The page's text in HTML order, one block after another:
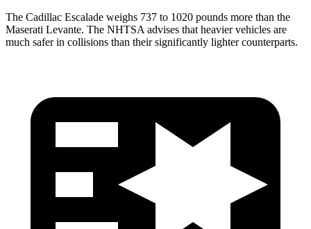
The Cadillac Escalade weighs 737 to 1020 pounds more than the
Maserati Levante. The NHTSA advises that heavier vehicles are
much safer in collisions than their significantly lighter counterparts.